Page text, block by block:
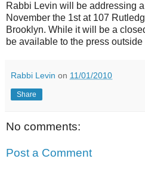
Rabbi Levin will be addressing
November the 1st at 107
Brooklyn. While it will be a
be available to the press
Rabbi Levin on 11/01/2010
Share
No comments:
Post a Comment